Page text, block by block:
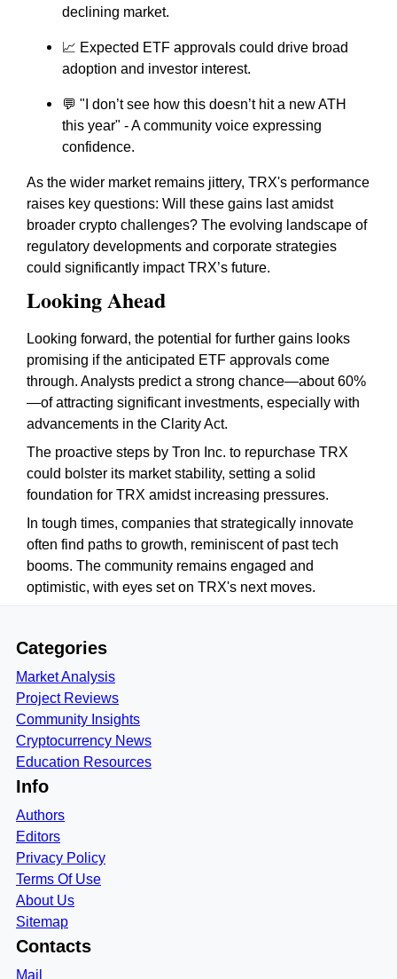
declining market.
📈 Expected ETF approvals could drive broad
adoption and investor interest.
💬 "I don’t see how this doesn’t hit a new ATH
this year" - A community voice expressing
confidence.
As the wider market remains jittery, TRX's performance
raises key questions: Will these gains last amidst
broader crypto challenges? The evolving landscape of
regulatory developments and corporate strategies
could significantly impact TRX’s future.
Looking Ahead
Looking forward, the potential for further gains looks
promising if the anticipated ETF approvals come
through. Analysts predict a strong chance—about 60%
—of attracting significant investments, especially with
advancements in the Clarity Act.
The proactive steps by Tron Inc. to repurchase TRX
could bolster its market stability, setting a solid
foundation for TRX amidst increasing pressures.
In tough times, companies that strategically innovate
often find paths to growth, reminiscent of past tech
booms. The community remains engaged and
optimistic, with eyes set on TRX's next moves.
Categories
Market Analysis
Project Reviews
Community Insights
Cryptocurrency News
Education Resources
Info
Authors
Editors
Privacy Policy
Terms Of Use
About Us
Sitemap
Contacts
Mail